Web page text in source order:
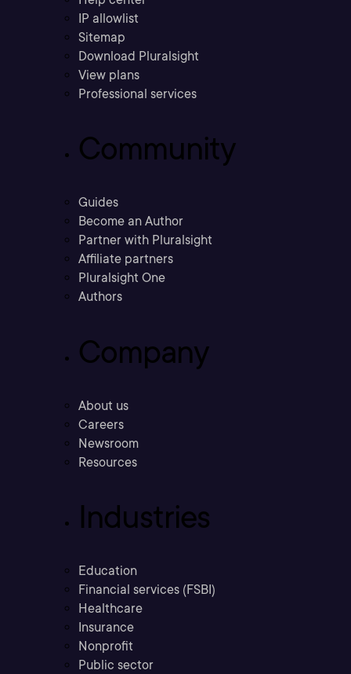
IP allowlist
Sitemap
Download Pluralsight
View plans
Professional services
Community
Guides
Become an Author
Partner with Pluralsight
Affiliate partners
Pluralsight One
Authors
Company
About us
Careers
Newsroom
Resources
Industries
Education
Financial services (FSBI)
Healthcare
Insurance
Nonprofit
Public sector